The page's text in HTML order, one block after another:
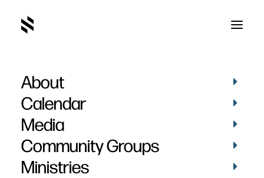
About
Calendar
Media
Community Groups
Ministries
Evangelism